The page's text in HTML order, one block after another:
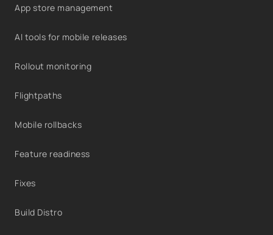
App store management
AI tools for mobile releases
Rollout monitoring
Flightpaths
Mobile rollbacks
Feature readiness
Fixes
Build Distro